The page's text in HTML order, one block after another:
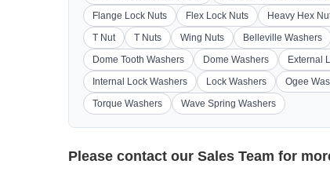
Flange Lock Nuts
Flex Lock Nuts Heavy Hex
T Nut
T Nuts Wing Nuts Belleville Washers
Dome Tooth Washers
Dome Washers External
Internal Lock Washers
Lock Washers Ogee
Torque Washers
Wave Spring Washers
Please contact our Sales Team for